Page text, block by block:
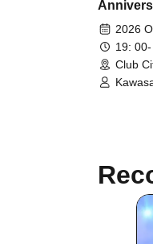
Melody
2026
19: 00-
Club